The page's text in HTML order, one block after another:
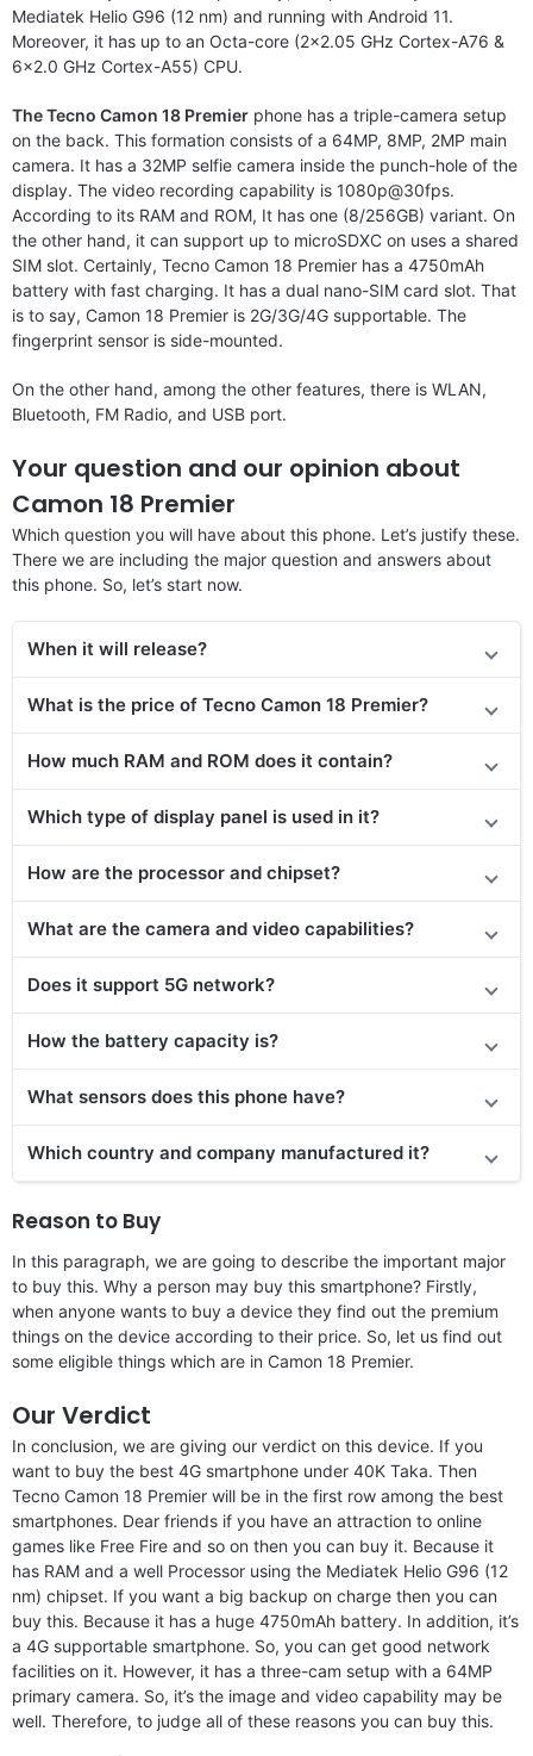
Mediatek Helio G96 (12 nm) and running with Android 11.
Moreover, it has up to an Octa-core (2×2.05 GHz Cortex-A76 &
6×2.0 GHz Cortex-A55) CPU.
The Tecno Camon 18 Premier phone has a triple-camera setup
on the back. This formation consists of a 64MP, 8MP, 2MP main
camera. It has a 32MP selfie camera inside the punch-hole of the
display. The video recording capability is 1080p@30fps.
According to its RAM and ROM, It has one (8/256GB) variant. On
the other hand, it can support up to microSDXC on uses a shared
SIM slot. Certainly, Tecno Camon 18 Premier has a 4750mAh
battery with fast charging. It has a dual nano-SIM card slot. That
is to say, Camon 18 Premier is 2G/3G/4G supportable. The
fingerprint sensor is side-mounted.
On the other hand, among the other features, there is WLAN,
Bluetooth, FM Radio, and USB port.
Your question and our opinion about
Camon 18 Premier
Which question you will have about this phone. Let’s justify these.
There we are including the major question and answers about
this phone. So, let’s start now.
When it will release?
What is the price of Tecno Camon 18 Premier?
How much RAM and ROM does it contain?
Which type of display panel is used in it?
How are the processor and chipset?
What are the camera and video capabilities?
Does it support 5G network?
How the battery capacity is?
What sensors does this phone have?
Which country and company manufactured it?
Reason to Buy
In this paragraph, we are going to describe the important major
to buy this. Why a person may buy this smartphone? Firstly,
when anyone wants to buy a device they find out the premium
things on the device according to their price. So, let us find out
some eligible things which are in Camon 18 Premier.
Our Verdict
In conclusion, we are giving our verdict on this device. If you
want to buy the best 4G smartphone under 40K Taka. Then
Tecno Camon 18 Premier will be in the first row among the best
smartphones. Dear friends if you have an attraction to online
games like Free Fire and so on then you can buy it. Because it
has RAM and a well Processor using the Mediatek Helio G96 (12
nm) chipset. If you want a big backup on charge then you can
buy this. Because it has a huge 4750mAh battery. In addition, it’s
a 4G supportable smartphone. So, you can get good network
facilities on it. However, it has a three-cam setup with a 64MP
primary camera. So, it’s the image and video capability may be
well. Therefore, to judge all of these reasons you can buy this.